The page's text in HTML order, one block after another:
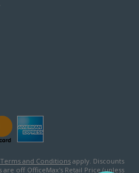
and Conditions apply. Discounts
off OfficeMax's Retail Price (unless